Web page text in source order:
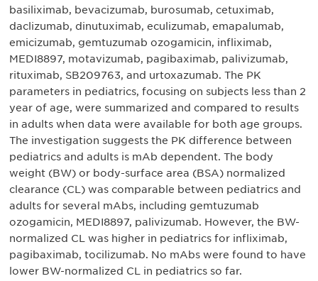
basiliximab, bevacizumab, burosumab, cetuximab,
daclizumab, dinutuximab, eculizumab, emapalumab,
emicizumab, gemtuzumab ozogamicin, infliximab,
MEDI8897, motavizumab, pagibaximab, palivizumab,
rituximab, SB209763, and urtoxazumab. The PK
parameters in pediatrics, focusing on subjects less than 2
year of age, were summarized and compared to results
in adults when data were available for both age groups.
The investigation suggests the PK difference between
pediatrics and adults is mAb dependent. The body
weight (BW) or body-surface area (BSA) normalized
clearance (CL) was comparable between pediatrics and
adults for several mAbs, including gemtuzumab
ozogamicin, MEDI8897, palivizumab. However, the BW-
normalized CL was higher in pediatrics for infliximab,
pagibaximab, tocilizumab. No mAbs were found to have
lower BW-normalized CL in pediatrics so far.